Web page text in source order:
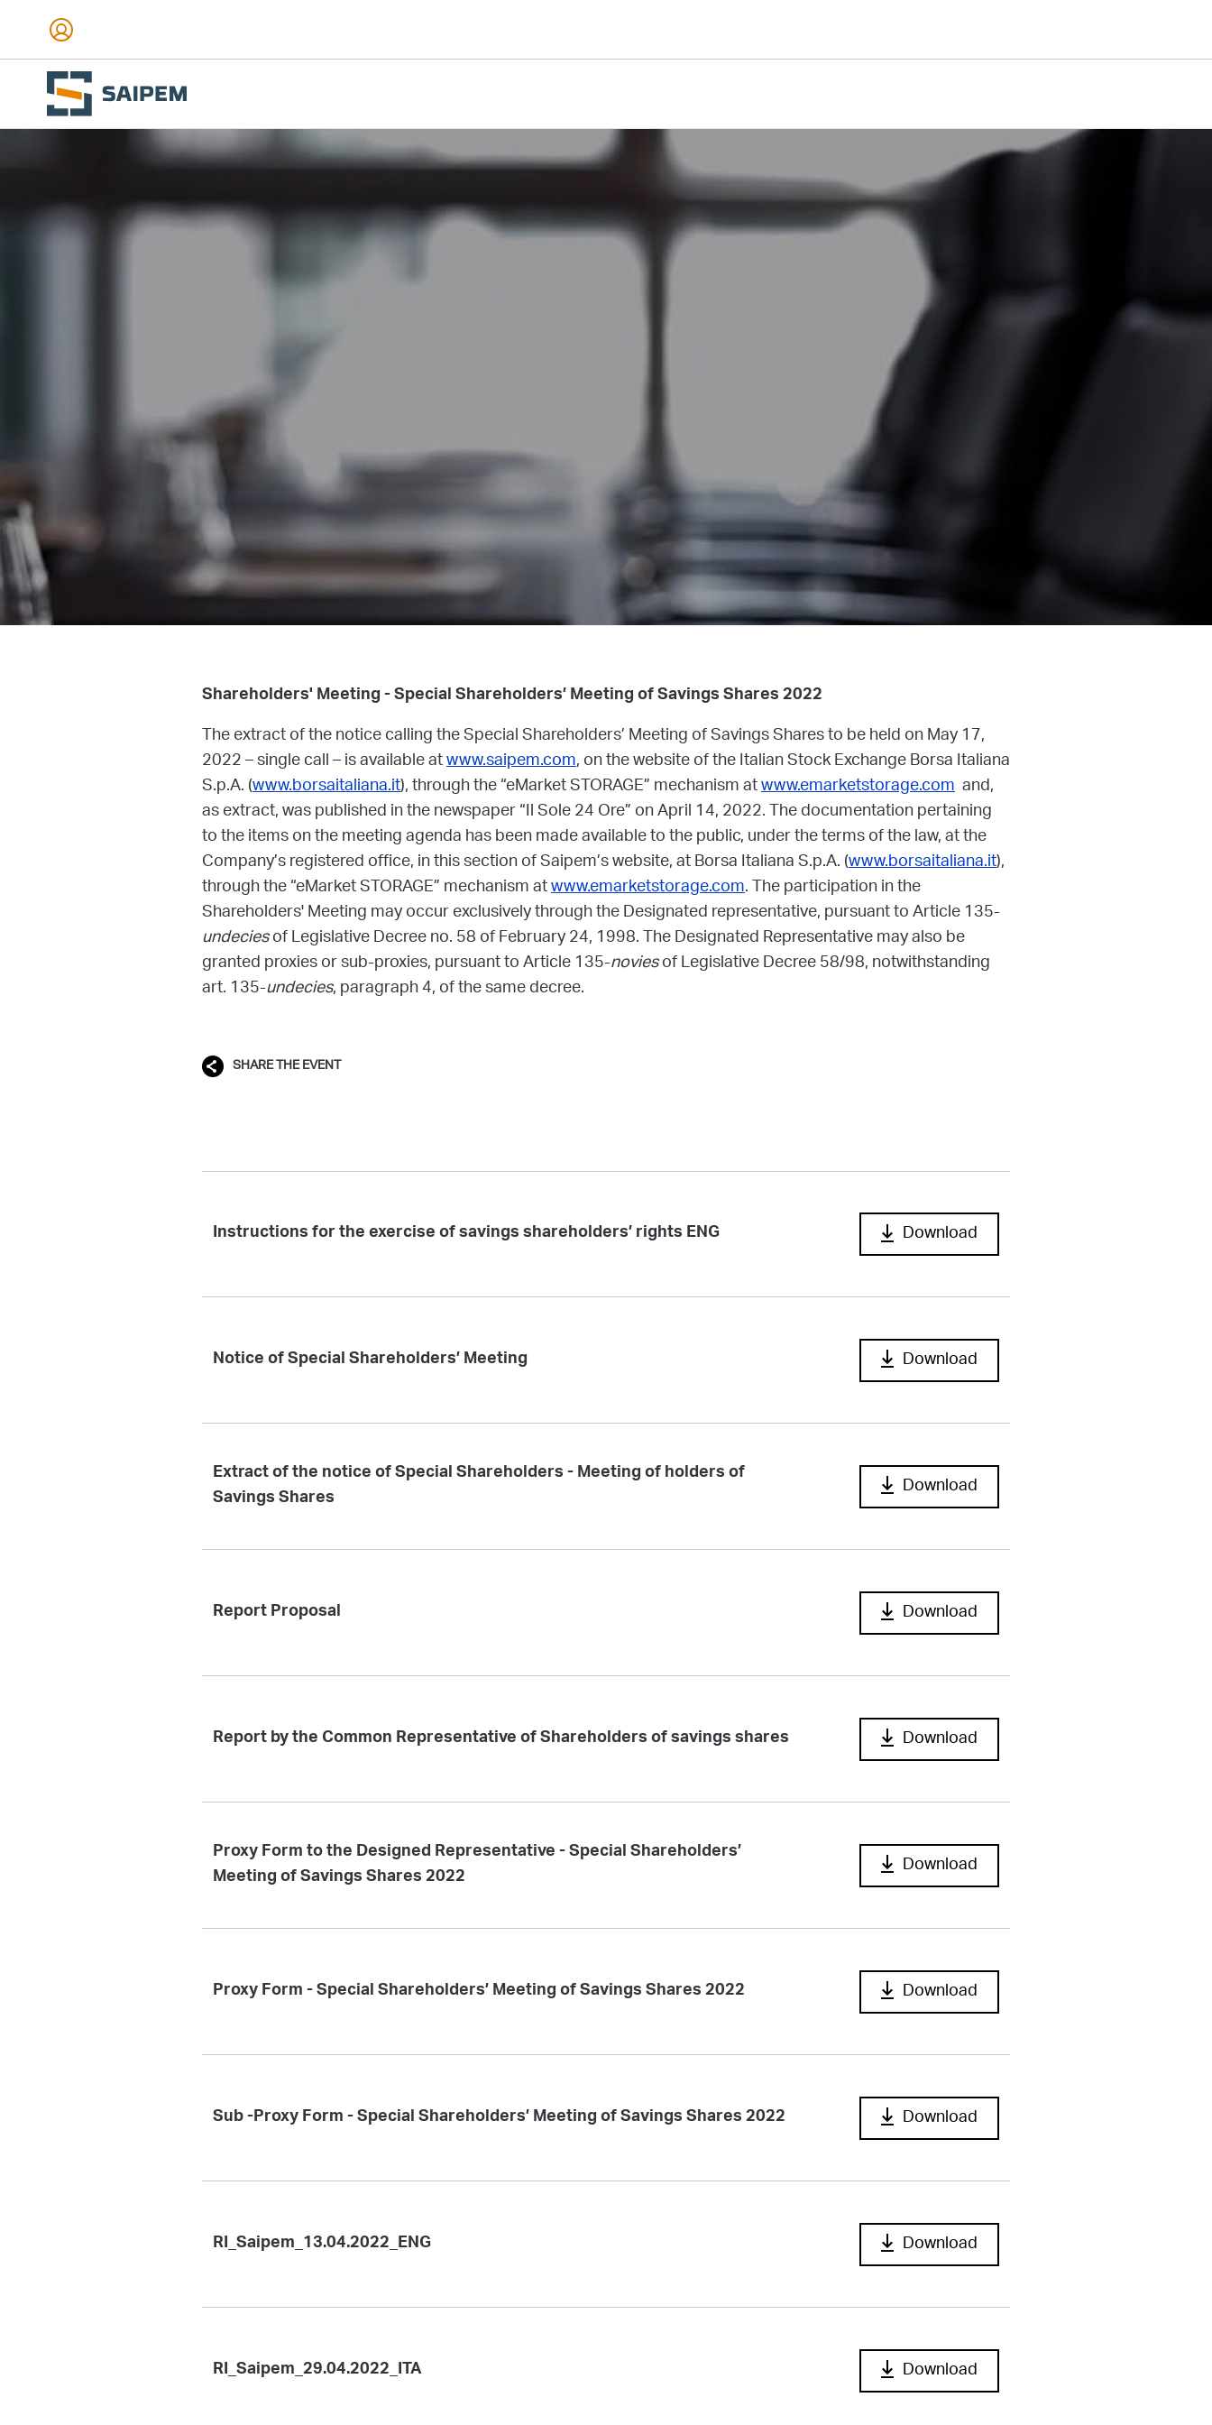
Skip to main content
Shareholders' Meeting - Special Shareholders’ Meeting of Savings Shares 2022
The extract of the notice calling the Special Shareholders’ Meeting of Savings Shares to be held on May 17,
2022 – single call – is available atwww.saipem.com, on the website of the Italian Stock Exchange Borsa Italiana
S.p.A. (www.borsaitaliana.it), through the “eMarket STORAGE” mechanism atwww.emarketstorage.com and,
as extract, was published in the newspaper “Il Sole 24 Ore” on April 14, 2022. The documentation pertaining
to the items on the meeting agenda has been made available to the public, under the terms of the law, at the
Company’s registered office, in this section of Saipem’s website, at Borsa Italiana S.p.A. (www.borsaitaliana.it),
through the “eMarket STORAGE” mechanism atwww.emarketstorage.com. The participation in the
Shareholders' Meeting may occur exclusively through the Designated representative, pursuant to Article 135-
undeciesof Legislative Decree no. 58 of February 24, 1998. The Designated Representative may also be
granted proxies or sub-proxies, pursuant to Article 135-noviesof Legislative Decree 58/98, notwithstanding
art. 135-undecies, paragraph 4, of the same decree.
SHARE THE EVENT
Instructions for the exercise of savings shareholders’ rights ENG Download
Notice of Special Shareholders’ Meeting Download
Extract of the notice of Special Shareholders - Meeting of holders of
Savings Shares Download
Report Proposal Download
Report by the Common Representative of Shareholders of savings shares Download
Proxy Form to the Designed Representative - Special Shareholders’
Meeting of Savings Shares 2022 Download
Proxy Form - Special Shareholders’ Meeting of Savings Shares 2022 Download
Sub -Proxy Form - Special Shareholders’ Meeting of Savings Shares 2022 Download
RI_Saipem_13.04.2022_ENG Download
RI_Saipem_29.04.2022_ITA Download